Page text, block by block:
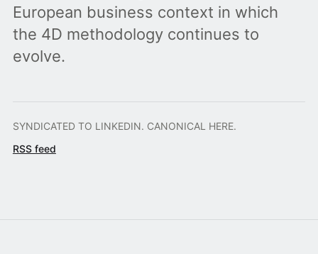
European business context in which
the 4D methodology continues to
evolve.
SYNDICATED TO LINKEDIN. CANONICAL HERE.
RSS feed